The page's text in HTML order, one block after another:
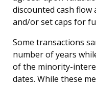
discounted cash
and/or set caps for
Some transactions
number of years
of the minority-
dates. While these